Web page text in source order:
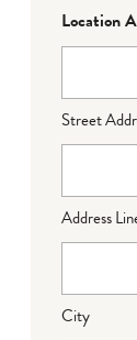
Location
Street
Address
City